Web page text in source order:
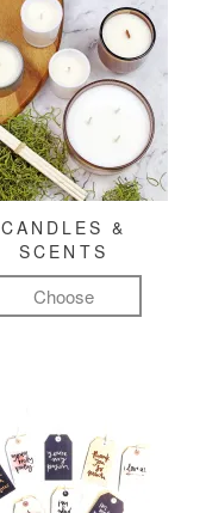
CANDLES &
SCENTS
Choose